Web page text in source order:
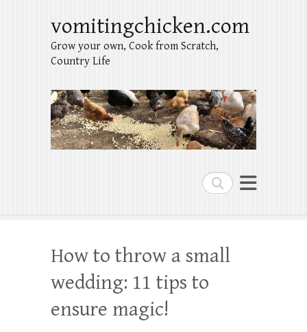
Search
vomitingchicken.com
Grow your own, Cook from Scratch,
Country Life
How to throw a small
wedding: 11 tips to
ensure magic!